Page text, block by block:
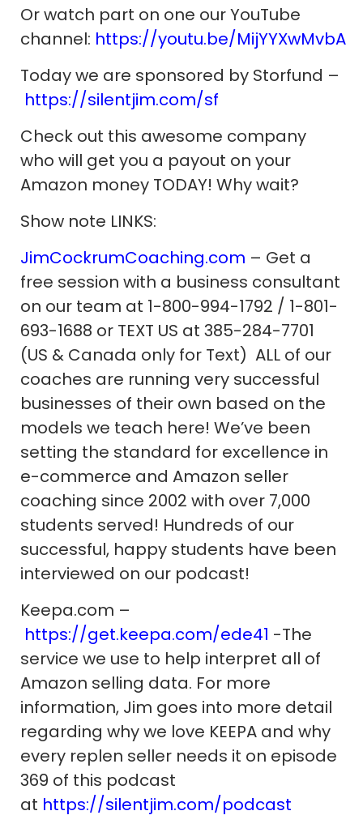
Or watch part on one our YouTube
channel: https://youtu.be/MijYYXwMvbA
Today we are sponsored by Storfund –
https://silentjim.com/sf
Check out this awesome company
who will get you a payout on your
Amazon money TODAY! Why wait?
Show note LINKS:
JimCockrumCoaching.com – Get a
free session with a business consultant
on our team at 1-800-994-1792 / 1-801-
693-1688 or TEXT US at 385-284-7701
(US & Canada only for Text) ALL of our
coaches are running very successful
businesses of their own based on the
models we teach here! We’ve been
setting the standard for excellence in
e-commerce and Amazon seller
coaching since 2002 with over 7,000
students served! Hundreds of our
successful, happy students have been
interviewed on our podcast!
Keepa.com –
https://get.keepa.com/ede41 -The
service we use to help interpret all of
Amazon selling data. For more
information, Jim goes into more detail
regarding why we love KEEPA and why
every replen seller needs it on episode
369 of this podcast
at https://silentjim.com/podcast